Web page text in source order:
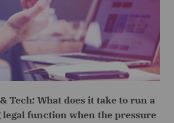
Tech: What does it take to run a
function when the pressure